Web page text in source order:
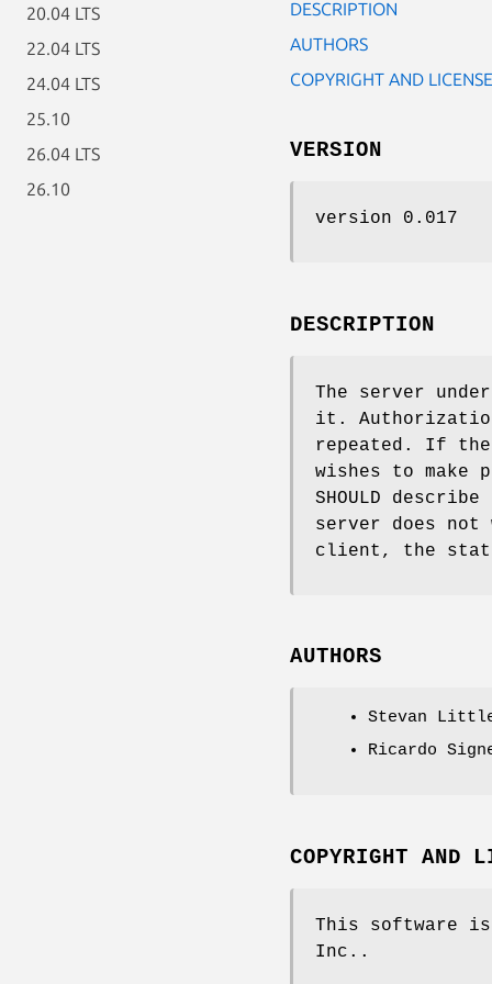
20.04 LTS
22.04 LTS
24.04 LTS
25.10
26.04 LTS
26.10
DESCRIPTION
AUTHORS
COPYRIGHT AND LICENSE
VERSION
version 0.017
DESCRIPTION
The server
it. Authorization
repeated. If the
wishes to
SHOULD
server does
client, the
AUTHORS
Stevan
Ricardo
COPYRIGHT AND
This software
Inc..